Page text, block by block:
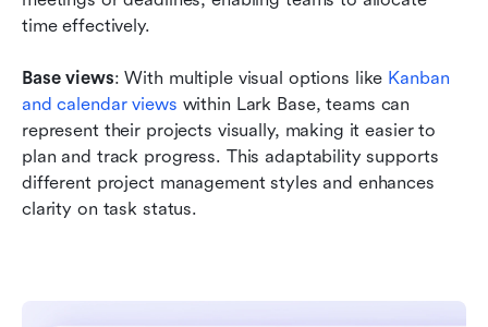
time effectively.
Base views: With multiple visual options like Kanban
and calendar views within Lark Base, teams can
represent their projects visually, making it easier to
plan and track progress. This adaptability supports
different project management styles and enhances
clarity on task status.